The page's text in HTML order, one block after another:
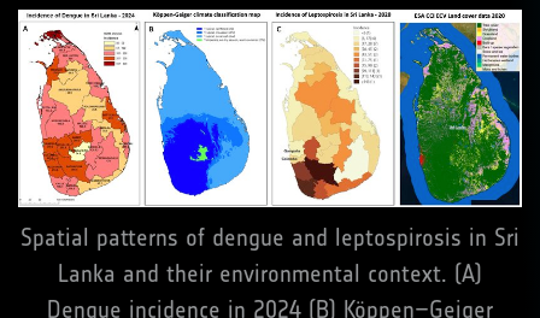
Spatial patterns of dengue and leptospirosis in Sri
Lanka and their environmental context. (A)
Dengue incidence in 2024 (B) Köppen–Geiger